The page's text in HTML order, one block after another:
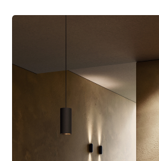
SLD25 & SLD35